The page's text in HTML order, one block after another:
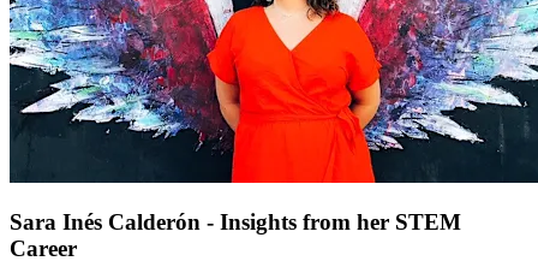
Sara Inés Calderón - Insights from her STEM
Career